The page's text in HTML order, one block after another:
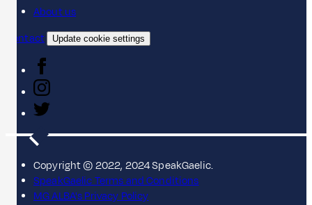
About us
Contact
Update cookie settings
Copyright © 2022, 2024 SpeakGaelic.
SpeakGaelic Terms and Conditions
MG ALBA's Privacy Policy